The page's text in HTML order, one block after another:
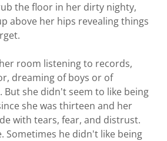
the floor in her dirty nighty,
above her hips revealing things
room listening to records,
dreaming of boys or of
But she didn't seem to like being
she was thirteen and her
with tears, fear, and distrust.
Sometimes he didn't like being